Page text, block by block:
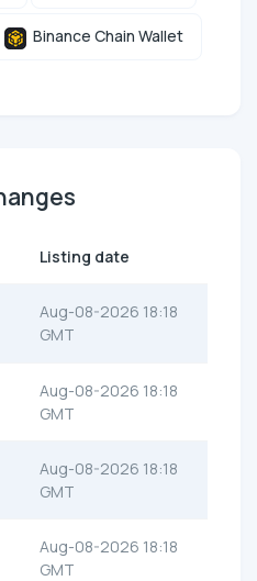
Binance Chain Wallet
Listing date
Aug-08-2026 18:18
GMT
Aug-08-2026 18:18
GMT
Aug-08-2026 18:18
GMT
Aug-08-2026 18:18
GMT